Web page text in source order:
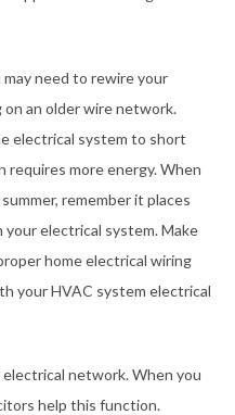
need to rewire your
on an older wire network.
electrical system to short
requires more energy. When
remember it places
electrical system. Make
home electrical wiring
your HVAC system electrical
network. When you
help this function.